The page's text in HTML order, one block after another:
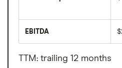
total
value
outstanding
shares
EBITDA
before
taxes,
depreciation
TTM: trailing 12 months